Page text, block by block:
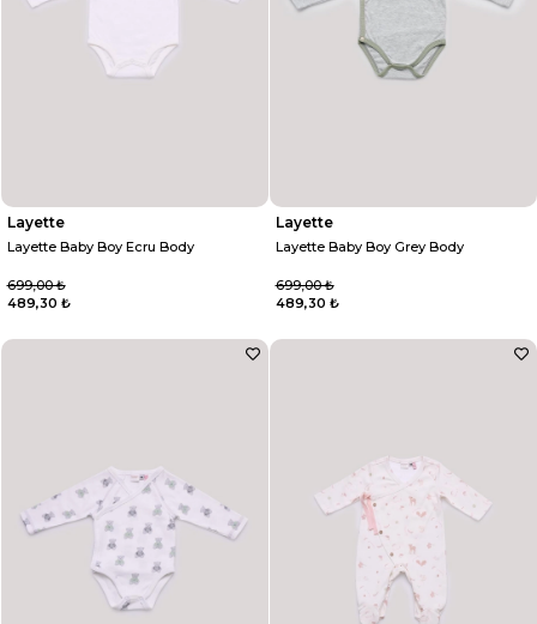
Layette
Layette Baby Boy Ecru Body
489,30 ₺
699,00 ₺
Layette
Layette Baby Boy Grey Body
489,30 ₺
699,00 ₺